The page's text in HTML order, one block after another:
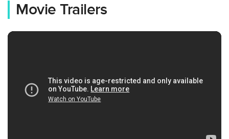
Movie Trailers